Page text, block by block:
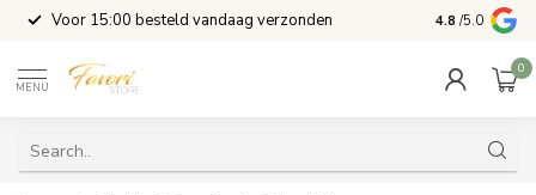
Voor 15:00 besteld vandaag verzonden 4.8 /5.0
MENU
0